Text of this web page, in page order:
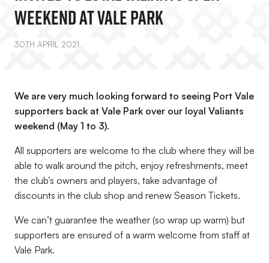
Weekend At Vale Park
30TH APRIL 2021
We are very much looking forward to seeing Port Vale
supporters back at Vale Park over our loyal Valiants
weekend (May 1 to 3).
All supporters are welcome to the club where they will be
able to walk around the pitch, enjoy refreshments, meet
the club’s owners and players, take advantage of
discounts in the club shop and renew Season Tickets.
We can’t guarantee the weather (so wrap up warm) but
supporters are ensured of a warm welcome from staff at
Vale Park.